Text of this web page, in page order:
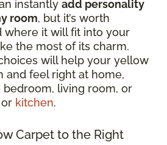
instantly add personality
room, but it’s worth
where it will fit into your
the most of its charm.
will help your yellow
and feel right at home,
bedroom, living room, or
or kitchen.
Carpet to the Right